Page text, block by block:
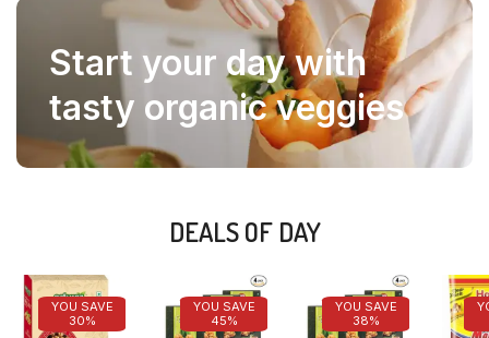
Start your day with
tasty organic veggies
DEALS OF DAY
YOU SAVE
30%
YOU SAVE
45%
YOU SAVE
38%